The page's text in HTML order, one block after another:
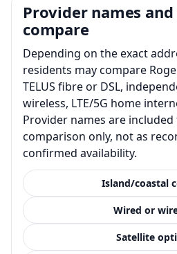
Provider names
compare
Depending on the exact
residents may compare
TELUS fibre or DSL,
wireless, LTE/5G home
Provider names are
comparison only, not as
confirmed availability.
Island/coastal
Wired or
Satellite